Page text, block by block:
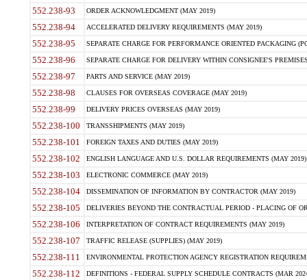
552.238-93 ORDER ACKNOWLEDGMENT (MAY 2019)
552.238-94 ACCELERATED DELIVERY REQUIREMENTS (MAY 2019)
552.238-95 SEPARATE CHARGE FOR PERFORMANCE ORIENTED PACKAGING
552.238-96 SEPARATE CHARGE FOR DELIVERY WITHIN CONSIGNEE'S
552.238-97 PARTS AND SERVICE (MAY 2019)
552.238-98 CLAUSES FOR OVERSEAS COVERAGE (MAY 2019)
552.238-99 DELIVERY PRICES OVERSEAS (MAY 2019)
552.238-100 TRANSSHIPMENTS (MAY 2019)
552.238-101 FOREIGN TAXES AND DUTIES (MAY 2019)
552.238-102 ENGLISH LANGUAGE AND U.S. DOLLAR REQUIREMENTS (MAY 2019)
552.238-103 ELECTRONIC COMMERCE (MAY 2019)
552.238-104 DISSEMINATION OF INFORMATION BY CONTRACTOR (MAY 2019)
552.238-105 DELIVERIES BEYOND THE CONTRACTUAL PERIOD - PLACING OF
552.238-106 INTERPRETATION OF CONTRACT REQUIREMENTS (MAY 2019)
552.238-107 TRAFFIC RELEASE (SUPPLIES) (MAY 2019)
552.238-111 ENVIRONMENTAL PROTECTION AGENCY REGISTRATION
552.238-112 DEFINITIONS - FEDERAL SUPPLY SCHEDULE CONTRACTS (MAR